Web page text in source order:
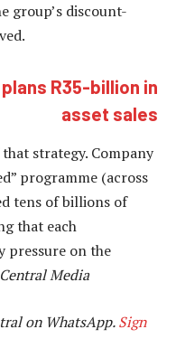
group’s discount-
R35-billion in
asset sales
strategy. Company
programme (across
tens of billions of
that each
pressure on the
Media
on WhatsApp.Sign